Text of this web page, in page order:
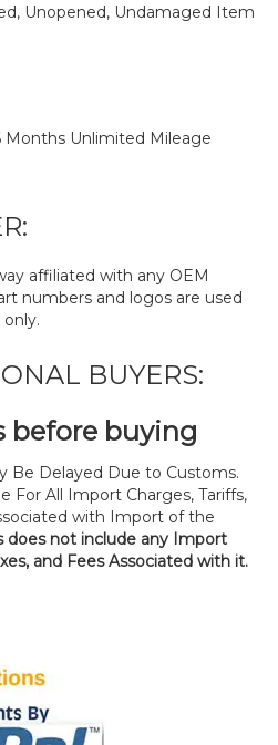
Unopened, Undamaged Item
Months Unlimited Mileage
affiliated with any OEM
numbers and logos are used
BUYERS:
before buying
Be Delayed Due to Customs.
For All Import Charges, Tariffs,
with Import of the
does not include any Import
and Fees Associated with it.